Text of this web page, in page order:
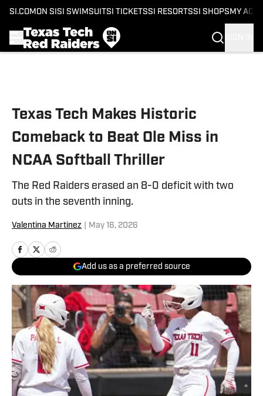
SI.COM ON SI SI SWIMSUITSI TICKETSSI RESORTSSI SHOPS MY
Texas Tech Makes Historic
Comeback to Beat Ole Miss in
NCAA Softball Thriller
The Red Raiders erased an 8-0 deficit with two
outs in the seventh inning.
Valentina Martinez May 16, 2026
Add us as a preferred source